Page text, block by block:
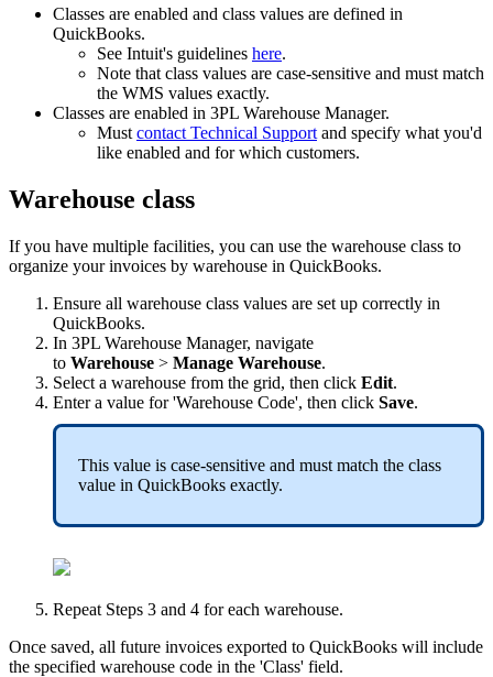
Classes are enabled and class values are defined in
QuickBooks.
See Intuit's guidelines here.
Note that class values are case-sensitive and must match
the WMS values exactly.
Classes are enabled in 3PL Warehouse Manager.
Must contact Technical Support and specify what you'd
like enabled and for which customers.
Warehouse class
If you have multiple facilities, you can use the warehouse class to
organize your invoices by warehouse in QuickBooks.
Ensure all warehouse class values are set up correctly in
QuickBooks.
In 3PL Warehouse Manager, navigate
to Warehouse > Manage Warehouse.
Select a warehouse from the grid, then click Edit.
Enter a value for 'Warehouse Code', then click Save.
This value is case-sensitive and must match the class
value in QuickBooks exactly.
Repeat Steps 3 and 4 for each warehouse.
Once saved, all future invoices exported to QuickBooks will include
the specified warehouse code in the 'Class' field.